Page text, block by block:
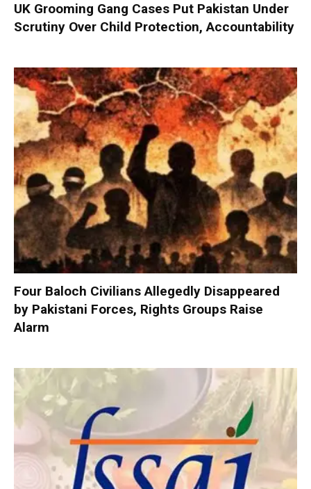
UK Grooming Gang Cases Put Pakistan Under
Scrutiny Over Child Protection, Accountability
Four Baloch Civilians Allegedly Disappeared
by Pakistani Forces, Rights Groups Raise
Alarm